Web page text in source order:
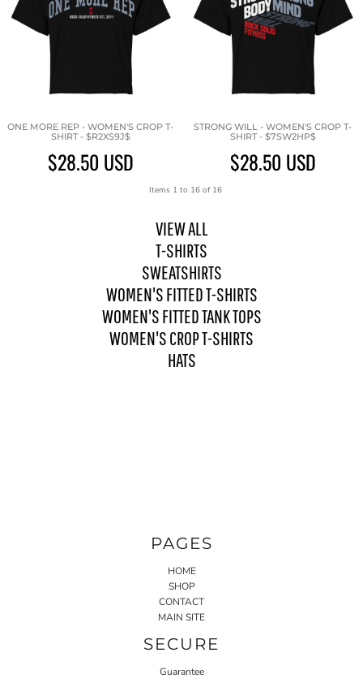
ONE MORE REP - WOMEN'S CROP T-
SHIRT - $R2XS9J$
$28.50 USD
STRONG WILL - WOMEN'S CROP T-
SHIRT - $7SW2HP$
$28.50 USD
Items 1 to 16 of 16
VIEW ALL
T-SHIRTS
SWEATSHIRTS
WOMEN'S FITTED T-SHIRTS
WOMEN'S FITTED TANK TOPS
WOMEN'S CROP T-SHIRTS
HATS
PAGES
HOME
SHOP
CONTACT
MAIN SITE
SECURE
Guarantee